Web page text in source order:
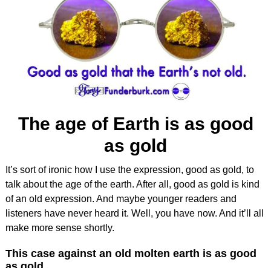
The age of Earth is as good
as gold
It’s sort of ironic how I use the expression, good as gold, to
talk about the age of the earth. After all, good as gold is kind
of an old expression. And maybe younger readers and
listeners have never heard it. Well, you have now. And it’ll all
make more sense shortly.
This case against an old molten earth is as good